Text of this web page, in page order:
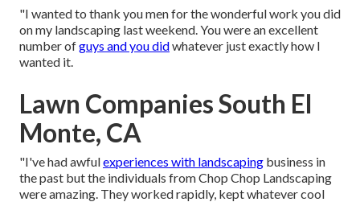
"I wanted to thank you men for the wonderful work you did
on my landscaping last weekend. You were an excellent
number ofguys and you didwhatever just exactly how I
wanted it.
Lawn Companies South El
Monte, CA
"I've had awfulexperiences with landscaping business in
the past but the individuals from Chop Chop Landscaping
were amazing. They worked rapidly, kept whatever cool